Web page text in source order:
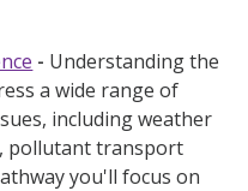
- Understanding the
a wide range of
including weather
pollutant transport
you'll focus on